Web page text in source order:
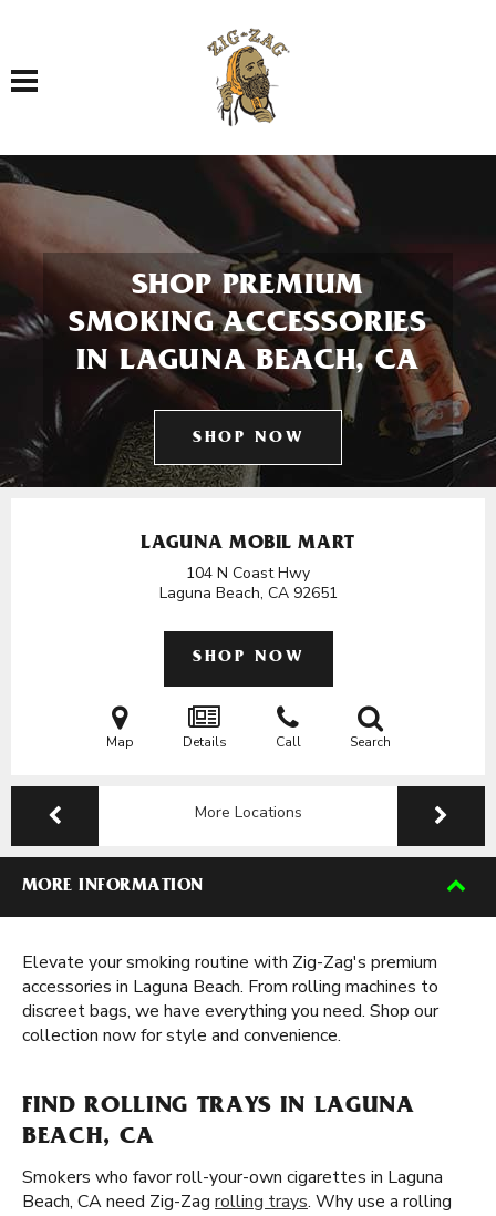
Toggle navigation
SHOP PREMIUM
SMOKING ACCESSORIES
IN LAGUNA BEACH, CA
SHOP NOW
LAGUNA MOBIL MART
104 N Coast Hwy
Laguna Beach, CA 92651
SHOP NOW
Map Details Call Search
More Locations
MORE INFORMATION
Elevate your smoking routine with Zig-Zag's premium
accessories in Laguna Beach. From rolling machines to
discreet bags, we have everything you need. Shop our
collection now for style and convenience.
FIND ROLLING TRAYS IN LAGUNA
BEACH, CA
Smokers who favor roll-your-own cigarettes in Laguna
Beach, CA need Zig-Zag rolling trays. Why use a rolling